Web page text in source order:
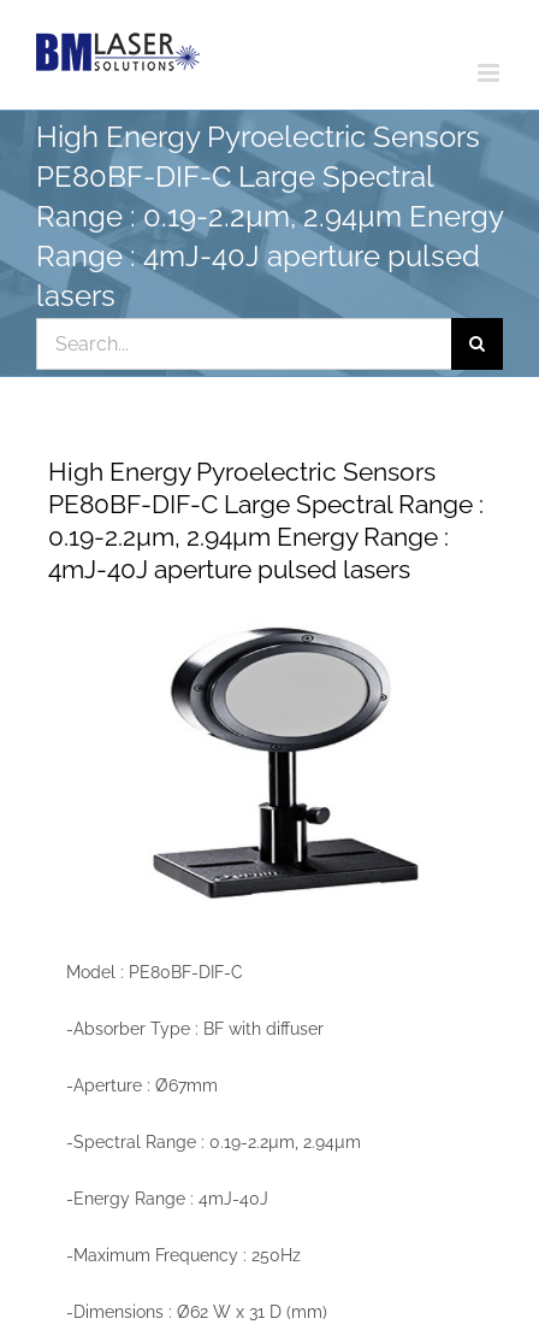
High Energy Pyroelectric Sensors
PE80BF-DIF-C Large Spectral
Range : 0.19-2.2µm, 2.94µm Energy
Range : 4mJ-40J aperture pulsed
lasers
for:
High Energy Pyroelectric Sensors
PE80BF-DIF-C Large Spectral Range :
0.19-2.2µm, 2.94µm Energy Range :
4mJ-40J aperture pulsed lasers
Model : PE80BF-DIF-C
-Absorber Type : BF with diffuser
-Aperture : Ø67mm
-Spectral Range : 0.19-2.2µm, 2.94µm
-Energy Range : 4mJ-40J
-Maximum Frequency : 250Hz
-Dimensions : Ø62 W x 31 D (mm)